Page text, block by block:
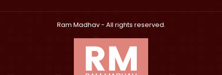
Ram Madhav- All rights reserved.